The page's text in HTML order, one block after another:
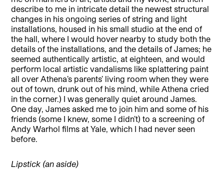
describe to me in intricate detail the newest structural
changes in his ongoing series of string and light
installations, housed in his small studio at the end of
the hall, where I would hover nearby to study both the
details of the installations, and the details of James; he
seemed authentically artistic, at eighteen, and would
perform local artistic vandalisms like splattering paint
all over Athena’s parents’ living room when they were
out of town, drunk out of his mind, while Athena cried
in the corner.) I was generally quiet around James.
One day, James asked me to join him and some of his
friends (some I knew, some I didn’t) to a screening of
Andy Warhol films at Yale, which I had never seen
before.
Lipstick (an aside)